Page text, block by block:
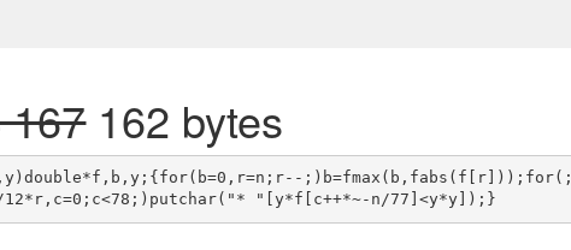
167162 bytes